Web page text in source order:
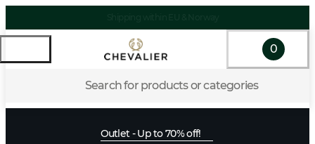
Search for products or categories
0
Outlet - Up to 70% off!